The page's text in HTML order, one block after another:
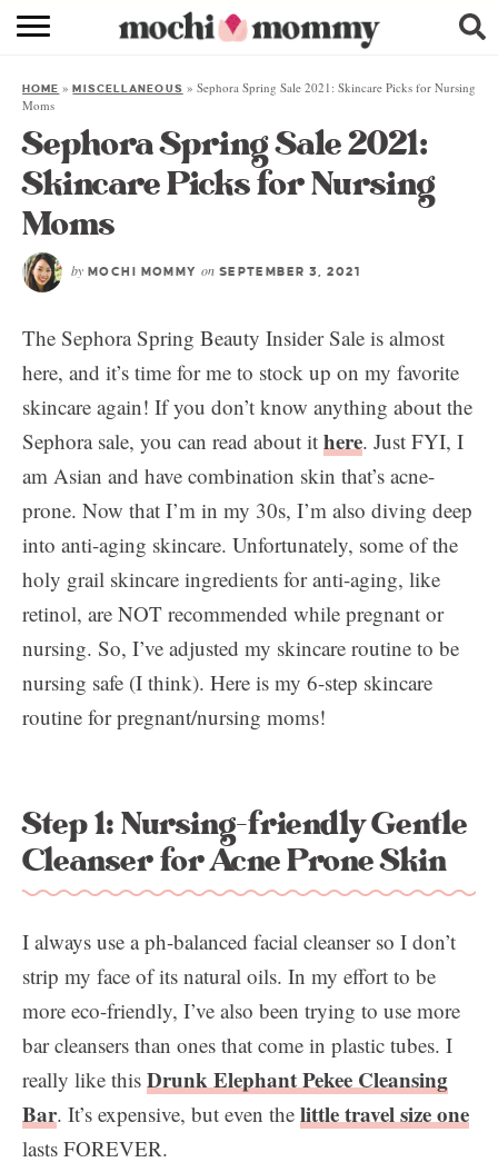
RECIPE INDEX
SHOPPING
FAMILY
ABOUT
HOME »MISCELLANEOUS » Sephora Spring Sale 2021: Skincare Picks for Nursing
Moms
Sephora Spring Sale 2021:
Skincare Picks for Nursing
Moms
by MOCHI MOMMY on SEPTEMBER 3, 2021
The Sephora Spring Beauty Insider Sale is almost
here, and it’s time for me to stock up on my favorite
skincare again! If you don’t know anything about the
Sephora sale, you can read about it here. Just FYI, I
am Asian and have combination skin that’s acne-
prone. Now that I’m in my 30s, I’m also diving deep
into anti-aging skincare. Unfortunately, some of the
holy grail skincare ingredients for anti-aging, like
retinol, are NOT recommended while pregnant or
nursing. So, I’ve adjusted my skincare routine to be
nursing safe (I think). Here is my 6-step skincare
routine for pregnant/nursing moms!
Step 1: Nursing-friendly Gentle
Cleanser for Acne Prone Skin
I always use a ph-balanced facial cleanser so I don’t
strip my face of its natural oils. In my effort to be
more eco-friendly, I’ve also been trying to use more
bar cleansers than ones that come in plastic tubes. I
really like this Drunk Elephant Pekee Cleansing
Bar. It’s expensive, but even the little travel size one
lasts FOREVER.